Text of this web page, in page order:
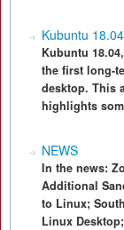
Kubuntu 18.04
Kubuntu
the first long-
desktop. This
highlights
NEWS
In the news:
Additional
to Linux;
Linux